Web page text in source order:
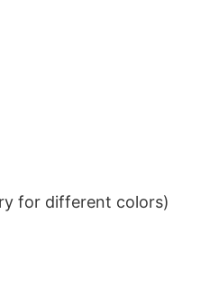
for different colors)